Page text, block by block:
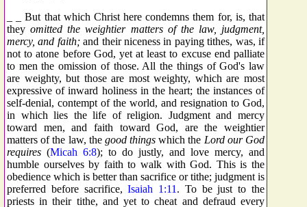
_ _ But that which Christ here condemns them for, is, that
theyomitted the weightier matters of the law, judgment,
mercy, and faith;and their niceness in paying tithes, was, if
not to atone before God, yet at least to excuse end palliate
to men the omission of those. All the things of God's law
are weighty, but those are most weighty, which are most
expressive of inward holiness in the heart; the instances of
self-denial, contempt of the world, and resignation to God,
in which lies the life of religion. Judgment and mercy
toward men, and faith toward God, are the weightier
matters of the law, the good things which the Lord our God
requires (Micah 6:8); to do justly, and love mercy, and
humble ourselves by faith to walk with God. This is the
obedience which is better than sacrifice or tithe; judgment is
preferred before sacrifice,Isaiah 1:11 . To be just to the
priests in their tithe, and yet to cheat and defraud every